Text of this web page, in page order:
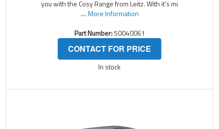
you with the Cosy Range from Leitz. With it's mi
....More Information
Part Number:50040061
CONTACT FOR PRICE
In stock